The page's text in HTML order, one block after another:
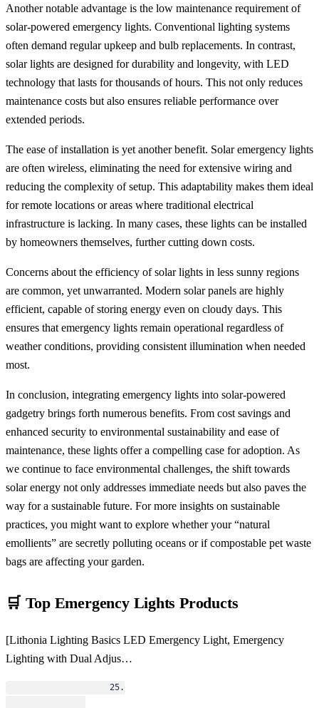
Another notable advantage is the low maintenance requirement of
solar-powered emergency lights. Conventional lighting systems
often demand regular upkeep and bulb replacements. In contrast,
solar lights are designed for durability and longevity, with LED
technology that lasts for thousands of hours. This not only reduces
maintenance costs but also ensures reliable performance over
extended periods.
The ease of installation is yet another benefit. Solar emergency lights
are often wireless, eliminating the need for extensive wiring and
reducing the complexity of setup. This adaptability makes them ideal
for remote locations or areas where traditional electrical
infrastructure is lacking. In many cases, these lights can be installed
by homeowners themselves, further cutting down costs.
Concerns about the efficiency of solar lights in less sunny regions
are common, yet unwarranted. Modern solar panels are highly
efficient, capable of storing energy even on cloudy days. This
ensures that emergency lights remain operational regardless of
weather conditions, providing consistent illumination when needed
most.
In conclusion, integrating emergency lights into solar-powered
gadgetry brings forth numerous benefits. From cost savings and
enhanced security to environmental sustainability and ease of
maintenance, these lights offer a compelling case for adoption. As
we continue to face environmental challenges, the shift towards
solar energy not only addresses immediate needs but also paves the
way for a sustainable future. For more insights on sustainable
practices, you might want to explore whether your “natural
emollients” are secretly polluting oceans or if compostable pet waste
bags are affecting your garden.
🛒 Top Emergency Lights Products
[Lithonia Lighting Basics LED Emergency Light, Emergency
Lighting with Dual Adjus…
                    25.